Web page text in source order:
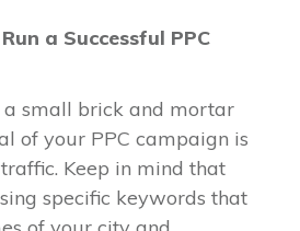
a Successful PPC
small brick and mortar
of your PPC campaign is
Keep in mind that
specific keywords that